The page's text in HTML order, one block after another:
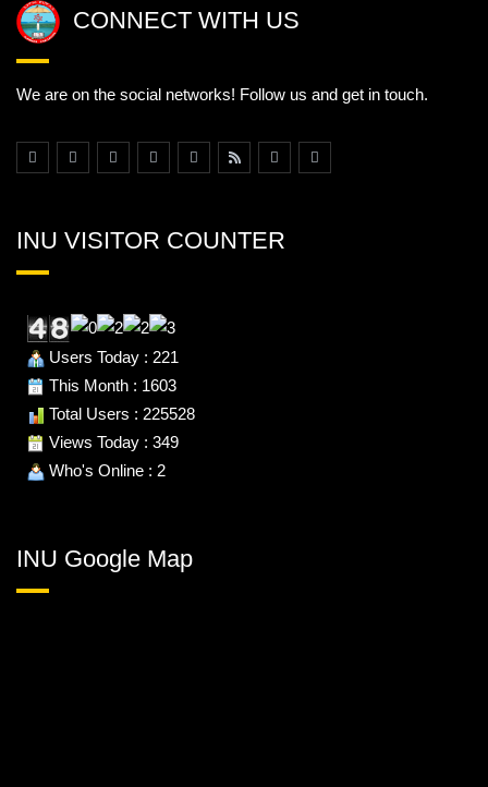
CONNECT WITH US
We are on the social networks! Follow us and get in touch.
INU VISITOR COUNTER
Users Today : 221
This Month : 1603
Total Users : 225528
Views Today : 349
Who's Online : 2
INU Google Map